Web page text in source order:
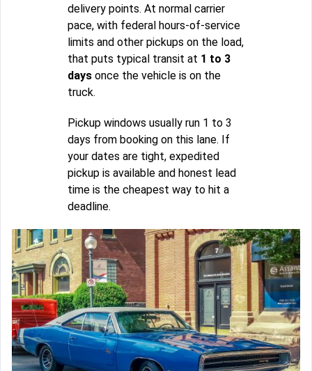
delivery points. At normal carrier
pace, with federal hours-of-service
limits and other pickups on the load,
that puts typical transit at 1 to 3
days once the vehicle is on the
truck.
Pickup windows usually run 1 to 3
days from booking on this lane. If
your dates are tight, expedited
pickup is available and honest lead
time is the cheapest way to hit a
deadline.